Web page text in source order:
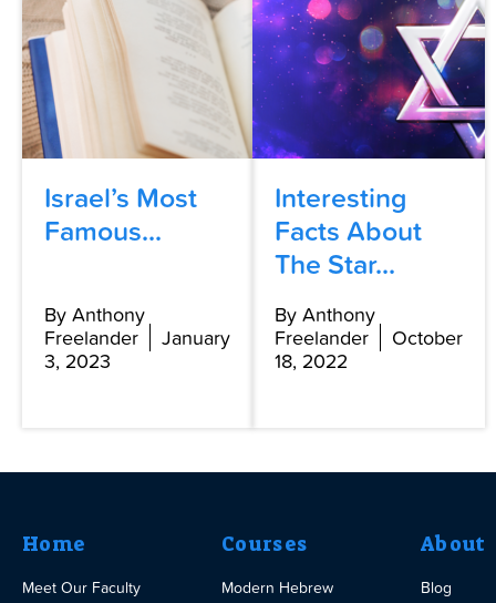
Israel’s Most
Famous...
By Anthony
Freelander
January
3, 2023
Interesting
Facts About
The Star...
By Anthony
Freelander
October
18, 2022
Home
Meet Our Faculty
Courses
Modern Hebrew
About
Blog